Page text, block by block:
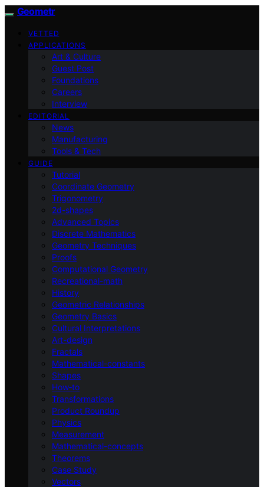
Geometr
VETTED
APPLICATIONS
Art & Culture
Guest Post
Foundations
Careers
Interview
EDITORIAL
News
Manufacturing
Tools & Tech
GUIDE
Tutorial
Coordinate Geometry
Trigonometry
2d-shapes
Advanced Topics
Discrete Mathematics
Geometry Techniques
Proofs
Computational Geometry
Recreational-math
History
Geometric Relationships
Geometry Basics
Cultural Interpretations
Art-design
Fractals
Mathematical-constants
Shapes
How‑to
Transformations
Product Roundup
Physics
Measurement
Mathematical-concepts
Theorems
Case Study
Vectors